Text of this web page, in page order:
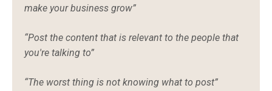
make your business grow”
“Post the content that is relevant to the people that
you're talking to”
“The worst thing is not knowing what to post”